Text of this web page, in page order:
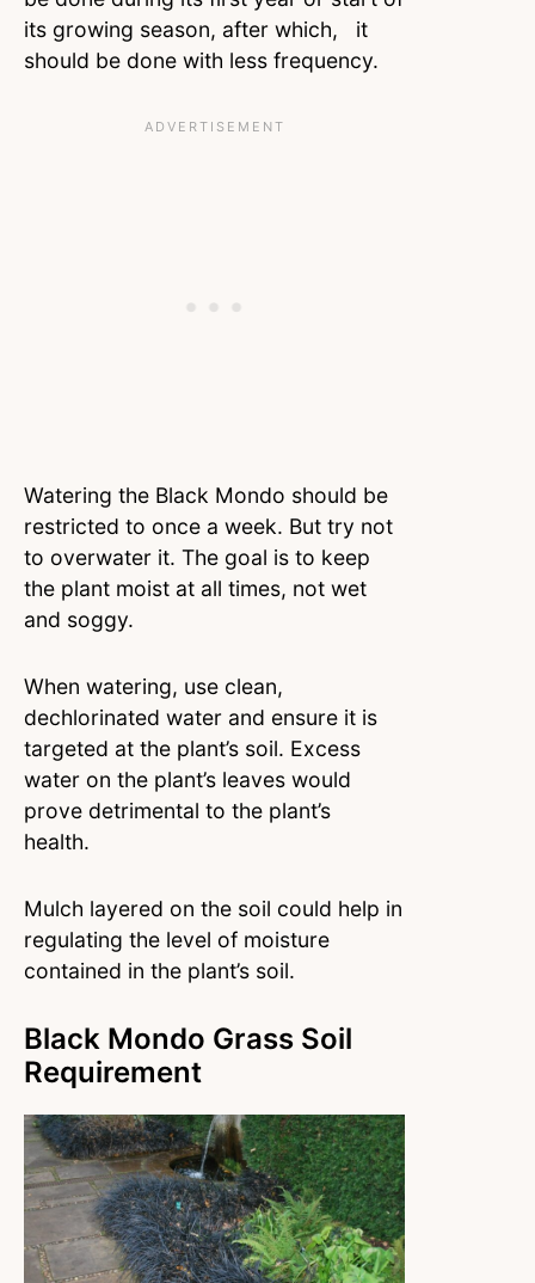
its growing season, after which, it
should be done with less frequency.
Watering the Black Mondo should be
restricted to once a week. But try not
to overwater it. The goal is to keep
the plant moist at all times, not wet
and soggy.
When watering, use clean,
dechlorinated water and ensure it is
targeted at the plant’s soil. Excess
water on the plant’s leaves would
prove detrimental to the plant’s
health.
Mulch layered on the soil could help in
regulating the level of moisture
contained in the plant’s soil.
Black Mondo Grass Soil
Requirement